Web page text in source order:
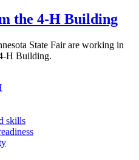
the 4‑H Building
State Fair are working in
H Building.
skills